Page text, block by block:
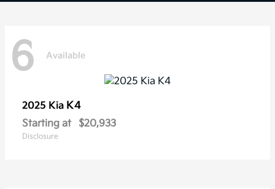
6 Available
2025 Kia K4
Starting at $20,933
Disclosure